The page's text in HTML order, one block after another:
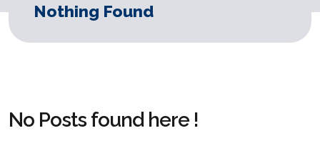
Nothing Found
No Posts found here !